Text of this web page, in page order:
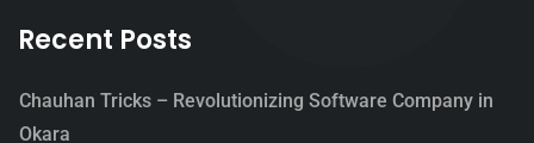
Recent Posts
Chauhan Tricks – Revolutionizing Software Company in
Okara